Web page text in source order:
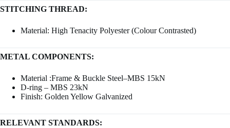
STITCHING THREAD:
Material: High Tenacity Polyester (Colour Contrasted)
METAL COMPONENTS:
Material :Frame & Buckle Steel–MBS 15kN
D-ring – MBS 23kN
Finish: Golden Yellow Galvanized
RELEVANT STANDARDS: